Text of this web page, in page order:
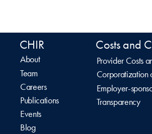
CHIR
About
Team
Careers
Publications
Events
Blog
Costs and
Provider Costs
Corporatization
Employer-
Transparency